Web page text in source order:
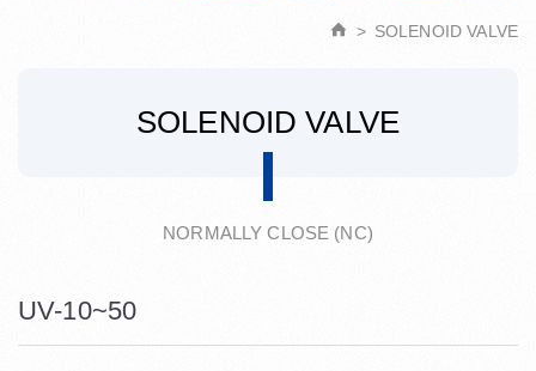
SOLENOID VALVE
SOLENOID VALVE
NORMALLY CLOSE (NC)
UV-10~50